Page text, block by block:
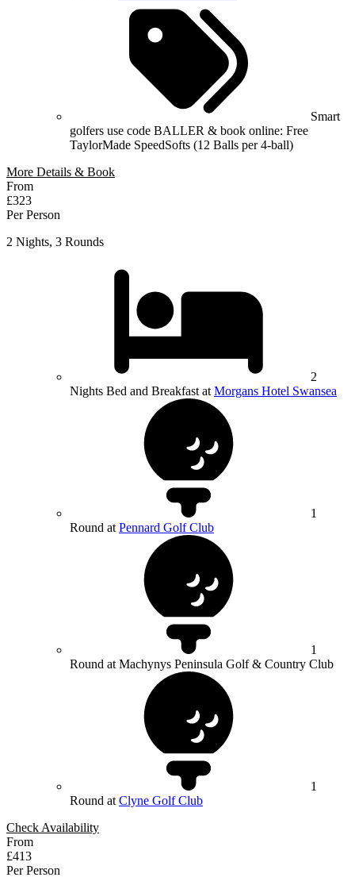
Smart
golfers use code BALLER & book online: Free
TaylorMade SpeedSofts (12 Balls per 4-ball)
More Details & Book
From
£323
Per Person
2 Nights, 3 Rounds
2
Nights Bed and Breakfast at Morgans Hotel Swansea
1
Round at Pennard Golf Club
1
Round at Machynys Peninsula Golf & Country Club
1
Round at Clyne Golf Club
Check Availability
From
£413
Per Person